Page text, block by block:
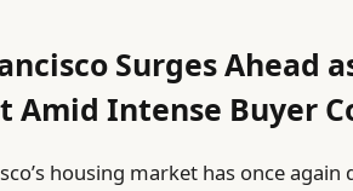
Surges Ahead
Amid Intense Buyer
housing market has once